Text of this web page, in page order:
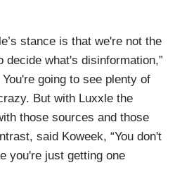
stance is that we're not the
what's disinformation,”
going to see plenty of
But with Luxxle the
those sources and those
said Koweek, “You don't
you're just getting one